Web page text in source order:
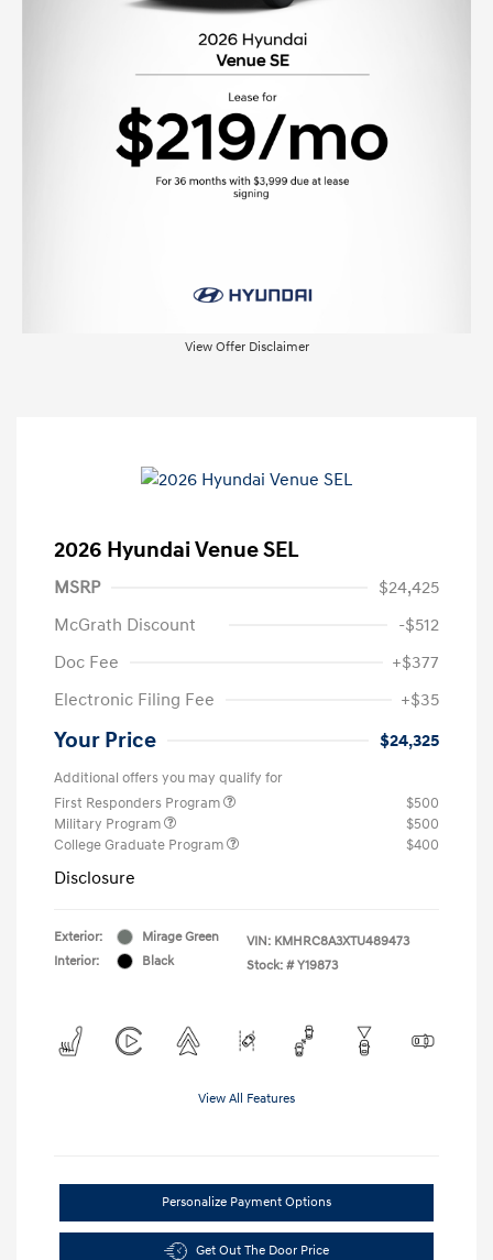
View Offer Disclaimer
2026 Hyundai Venue SEL
MSRP
$24,425
McGrath Discount
-$512
Doc Fee
+$377
Electronic Filing Fee
+$35
Your Price $24,325
Additional offers you may qualify for
First Responders Program
$500
Military Program
$500
College Graduate Program
$400
Disclosure
Exterior:
Mirage Green
Interior:
Black
VIN: KMHRC8A3XTU489473
Stock: # Y19873
View All Features
Personalize Payment Options
Get Out The Door Price